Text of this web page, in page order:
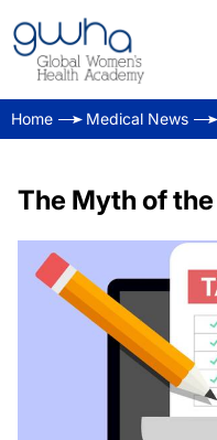
Home Medical News
The Myth of